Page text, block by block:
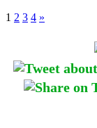
1 2 3 4 »